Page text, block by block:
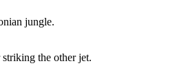
jungle.
the other jet.